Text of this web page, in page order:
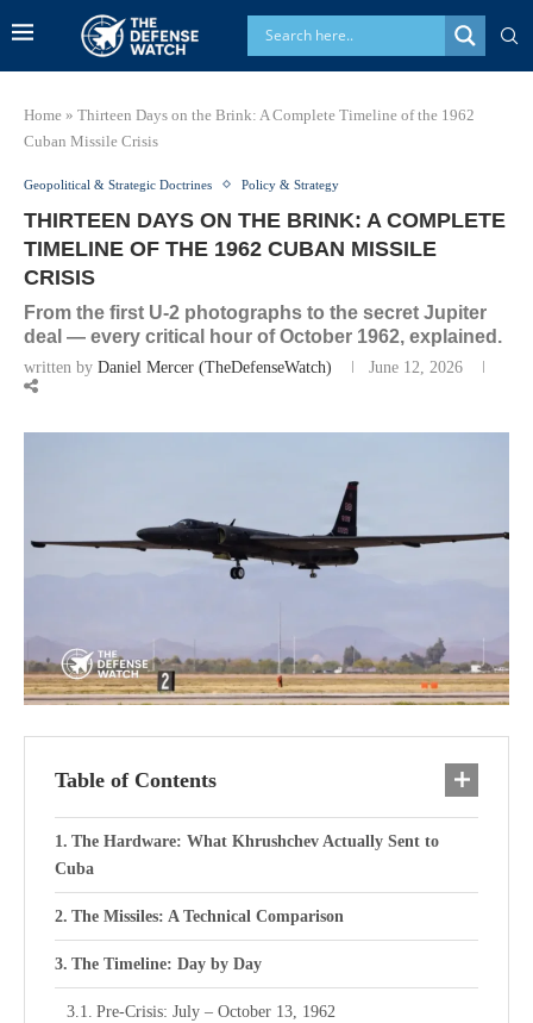
Home » Thirteen Days on the Brink: A Complete Timeline of the 1962
Cuban Missile Crisis
Geopolitical & Strategic Doctrines Policy & Strategy
THIRTEEN DAYS ON THE BRINK: A COMPLETE
TIMELINE OF THE 1962 CUBAN MISSILE
CRISIS
From the first U-2 photographs to the secret Jupiter
deal — every critical hour of October 1962, explained.
written by Daniel Mercer (TheDefenseWatch) June 12, 2026
Table of Contents
The Hardware: What Khrushchev Actually Sent to
Cuba
The Missiles: A Technical Comparison
The Timeline: Day by Day
Pre-Crisis: July – October 13, 1962